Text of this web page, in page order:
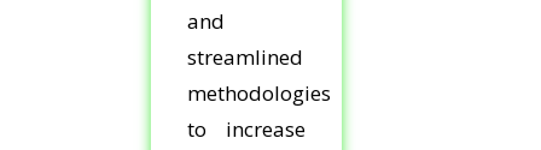
and
streamlined
methodologies
to increase